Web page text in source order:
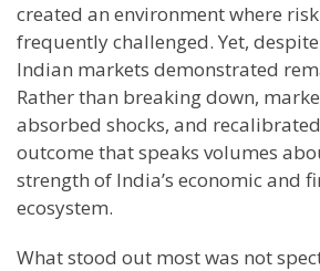
created an environment where
frequently challenged. Yet,
Indian markets demonstrated
Rather than breaking down,
absorbed shocks, and
outcome that speaks volumes
strength of India’s economic and
ecosystem.
What stood out most was not